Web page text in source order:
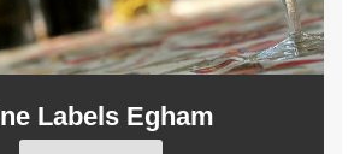
Labels Egham